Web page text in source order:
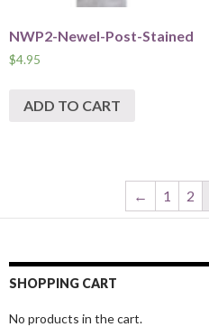
NWP2-Newel-Post-Stained
$4.95
ADD TO CART
← 1 2
SHOPPING CART
No products in the cart.